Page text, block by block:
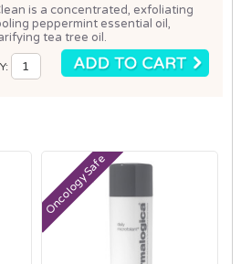
is a concentrated, exfoliating
peppermint essential oil,
tea tree oil.
Oncology Safe